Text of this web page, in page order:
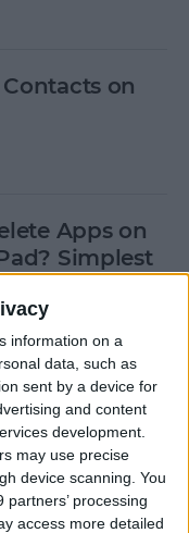
information on a
data, such as
sent by a device for
and content
development.
may use precise
device scanning. You
processing
access more detailed
on
Apps on
Simplest
Keep
to Fix It